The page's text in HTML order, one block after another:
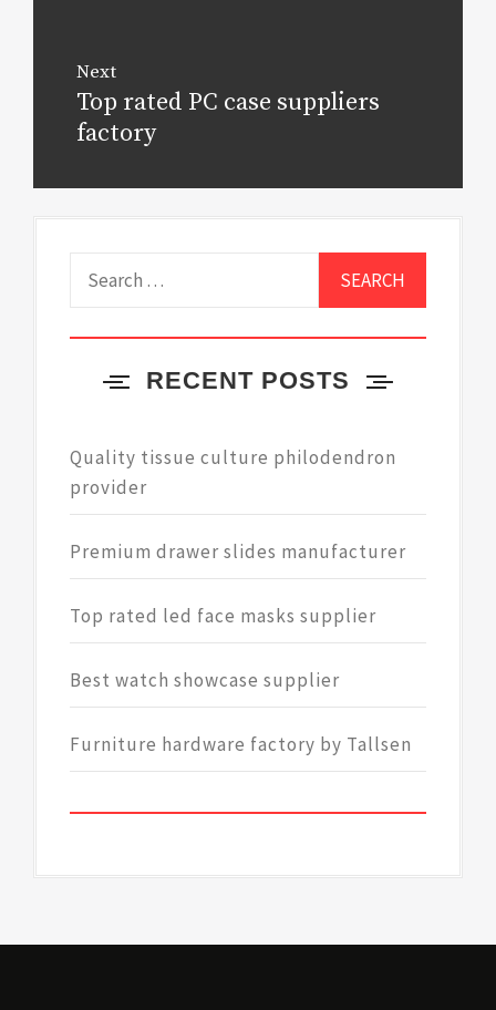
Next
Next
post:
Top rated PC case suppliers
factory
RECENT POSTS
Quality tissue culture philodendron
provider
Premium drawer slides manufacturer
Top rated led face masks supplier
Best watch showcase supplier
Furniture hardware factory by Tallsen